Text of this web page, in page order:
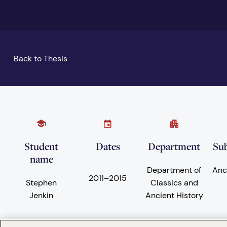
Back to Thesis
Student
name
Stephen
Jenkin
Dates
2011–2015
Department
Department of
Classics and
Ancient History